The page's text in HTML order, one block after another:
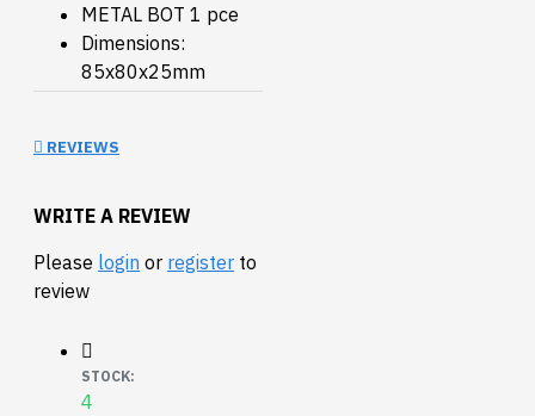
METAL BOT 1 pce
Dimensions:
85x80x25mm
REVIEWS
WRITE A REVIEW
Please login or register to
review
STOCK:
4